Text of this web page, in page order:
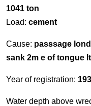
1041 ton
Load: cement
Cause: passsage
sank 2m e of tongue
Year of registration:
Water depth above